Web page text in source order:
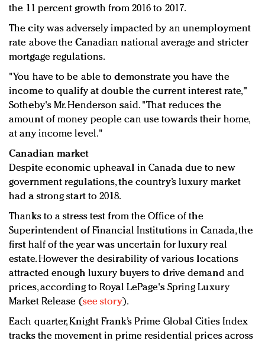
the 11 percent growth from 2016 to 2017.
The city was adversely impacted by an unemployment
rate above the Canadian national average and stricter
mortgage regulations.
"You have to be able to demonstrate you have the
income to qualify at double the current interest rate,"
Sotheby's Mr. Henderson said. "That reduces the
amount of money people can use towards their home,
at any income level."
Canadian market
Despite economic upheaval in Canada due to new
government regulations, the country’s luxury market
had a strong start to 2018.
Thanks to a stress test from the Office of the
Superintendent of Financial Institutions in Canada, the
first half of the year was uncertain for luxury real
estate. However the desirability of various locations
attracted enough luxury buyers to drive demand and
prices, according to Royal LePage's Spring Luxury
Market Release (see story).
Each quarter, Knight Frank’s Prime Global Cities Index
tracks the movement in prime residential prices across